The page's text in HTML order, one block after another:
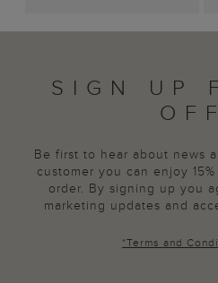
SIGN UP
Be first to hear about news
customer you can enjoy
order. By signing up you
marketing updates and
*Terms and